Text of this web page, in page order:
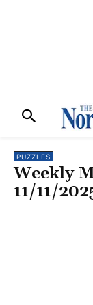
PUZZLES
Weekly
11/11/